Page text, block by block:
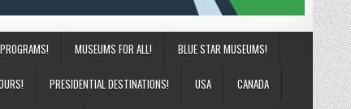
MUSEUMS FOR ALL! BLUE STAR MUSEUMS!
PRESIDENTIAL DESTINATIONS! USA CANADA